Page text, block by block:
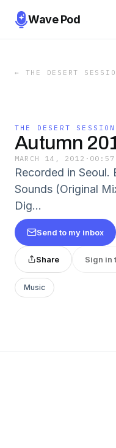
Wave Pod
← THE DESERT
THE DESERT
Autumn
MARCH 14, 2012 ·
Recorded in Seoul.
Sounds (Original
Dig...
Send to my inbox
Share Sign in
Music